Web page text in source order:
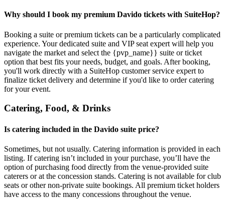
Why should I book my premium Davido tickets with SuiteHop?
Booking a suite or premium tickets can be a particularly complicated
experience. Your dedicated suite and VIP seat expert will help you
navigate the market and select the {pvp_name}} suite or ticket
option that best fits your needs, budget, and goals. After booking,
you'll work directly with a SuiteHop customer service expert to
finalize ticket delivery and determine if you'd like to order catering
for your event.
Catering, Food, & Drinks
Is catering included in the Davido suite price?
Sometimes, but not usually. Catering information is provided in each
listing. If catering isn’t included in your purchase, you’ll have the
option of purchasing food directly from the venue-provided suite
caterers or at the concession stands. Catering is not available for club
seats or other non-private suite bookings. All premium ticket holders
have access to the many concessions throughout the venue.